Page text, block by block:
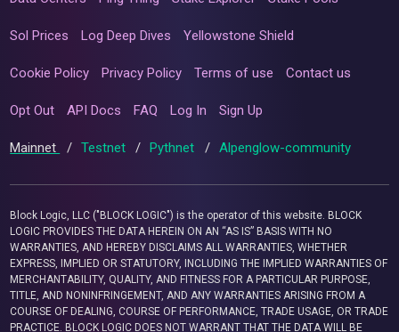
Sol Prices Log Deep Dives Yellowstone Shield
Cookie Policy Privacy Policy Terms of use Contact us
Opt Out API Docs FAQ Log In Sign Up
Mainnet / Testnet / Pythnet / Alpenglow-community
Block Logic, LLC ("BLOCK LOGIC") is the operator of this website. BLOCK
LOGIC PROVIDES THE DATA HEREIN ON AN “AS IS” BASIS WITH NO
WARRANTIES, AND HEREBY DISCLAIMS ALL WARRANTIES, WHETHER
EXPRESS, IMPLIED OR STATUTORY, INCLUDING THE IMPLIED WARRANTIES OF
MERCHANTABILITY, QUALITY, AND FITNESS FOR A PARTICULAR PURPOSE,
TITLE, AND NONINFRINGEMENT, AND ANY WARRANTIES ARISING FROM A
COURSE OF DEALING, COURSE OF PERFORMANCE, TRADE USAGE, OR TRADE
PRACTICE. BLOCK LOGIC DOES NOT WARRANT THAT THE DATA WILL BE